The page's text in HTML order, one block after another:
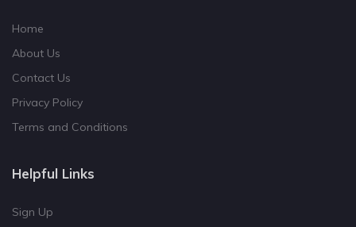
Home
About Us
Contact Us
Privacy Policy
Terms and Conditions
Helpful Links
Sign Up